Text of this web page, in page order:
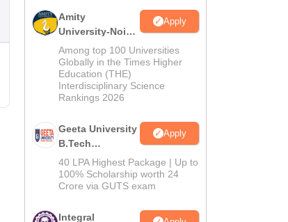
Amity
University-Noida
M.Tech
Admissions
2026
Apply
Among top 100 Universities
Globally in the Times Higher
Education (THE)
Interdisciplinary Science
Rankings 2026
Geeta University
B.Tech
Admissions
2026
Apply
40 LPA Highest Package | Up to
100% Scholarship worth 24
Crore via GUTS exam
Integral